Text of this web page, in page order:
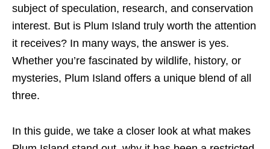
subject of speculation, research, and conservation
interest. But is Plum Island truly worth the attention
it receives? In many ways, the answer is yes.
Whether you’re fascinated by wildlife, history, or
mysteries, Plum Island offers a unique blend of all
three.
In this guide, we take a closer look at what makes